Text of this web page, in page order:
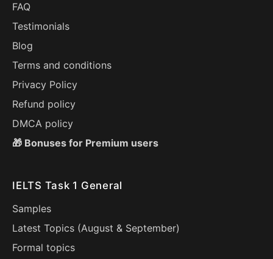
FAQ
Testimonials
Blog
Terms and conditions
Privacy Policy
Refund policy
DMCA policy
🎁 Bonuses for Premium users
IELTS Task 1 General
Samples
Latest Topics (August & September)
Formal topics